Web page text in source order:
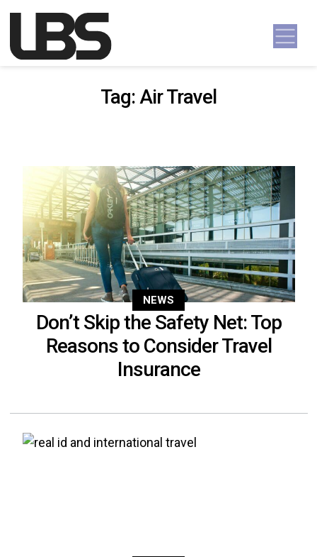
Main Navigation
Tag: Air Travel
NEWS
Don’t Skip the Safety Net: Top
Reasons to Consider Travel
Insurance